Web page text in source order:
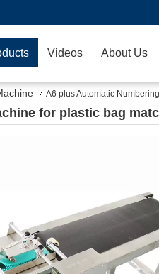
Videos About Us
A6 plus Automatic
for plastic bag